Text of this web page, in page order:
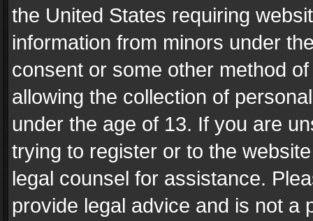
the United States requiring
information from minors under
consent or some other method
allowing the collection of
under the age of 13. If you are
trying to register or to the
legal counsel for assistance.
provide legal advice and is not a